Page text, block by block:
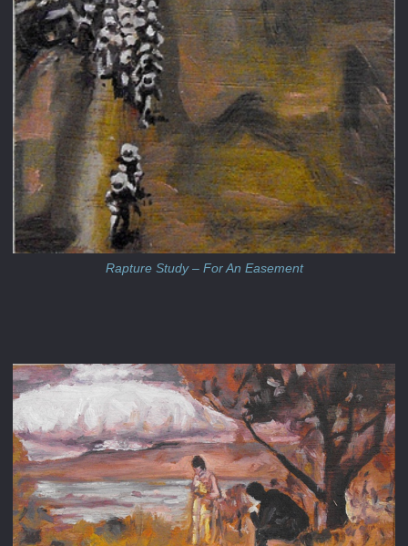
Rapture Study – For An Easement